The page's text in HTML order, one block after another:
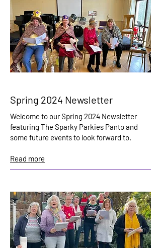
Spring 2024 Newsletter
Welcome to our Spring 2024 Newsletter
featuring The Sparky Parkies Panto and
some future events to look forward to.
Read more